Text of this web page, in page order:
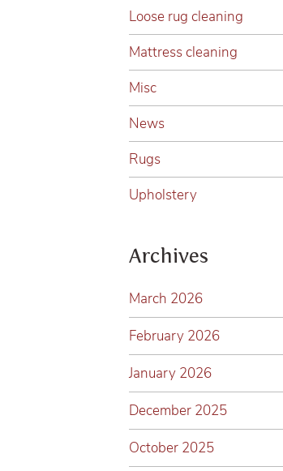
Loose rug cleaning
Mattress cleaning
Misc
News
Rugs
Upholstery
Archives
March 2026
February 2026
January 2026
December 2025
October 2025